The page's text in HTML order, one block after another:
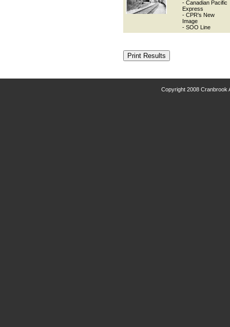
- Canadian Pacific
Express
- CPR's New
Image
- SOO Line
Copyright 2008 Cranbrook